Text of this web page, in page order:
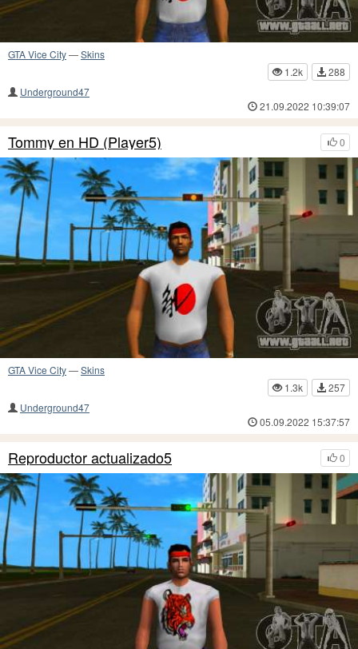
GTA Vice City—Skins
1.2k
288
Underground47
21.09.2022 10:39:07
0
Tommy en HD (Player5)
GTA Vice City—Skins
1.3k
257
Underground47
05.09.2022 15:37:57
0
Reproductor actualizado5